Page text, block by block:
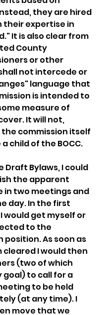
they are hired
their expertise in
It is also clear from
County
or other
not intercede or
language that
is intended to
measure of
It will not,
commission itself
child of the BOCC.
Draft Bylaws, I could
the apparent
in two meetings and
day. In the first
would get myself or
to the
position. As soon as
cleared I would then
(two of which
goal) to call for a
to be held
(at any time). I
move that we